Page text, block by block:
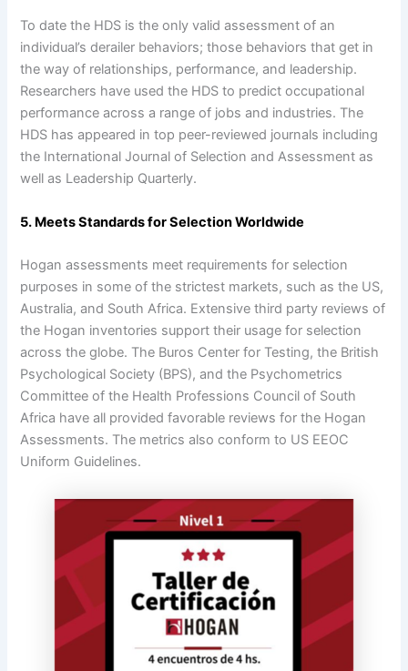
To date the HDS is the only valid assessment of an
individual’s derailer behaviors; those behaviors that get in
the way of relationships, performance, and leadership.
Researchers have used the HDS to predict occupational
performance across a range of jobs and industries. The
HDS has appeared in top peer-reviewed journals including
the International Journal of Selection and Assessment as
well as Leadership Quarterly.
5. Meets Standards for Selection Worldwide
Hogan assessments meet requirements for selection
purposes in some of the strictest markets, such as the US,
Australia, and South Africa. Extensive third party reviews of
the Hogan inventories support their usage for selection
across the globe. The Buros Center for Testing, the British
Psychological Society (BPS), and the Psychometrics
Committee of the Health Professions Council of South
Africa have all provided favorable reviews for the Hogan
Assessments. The metrics also conform to US EEOC
Uniform Guidelines.